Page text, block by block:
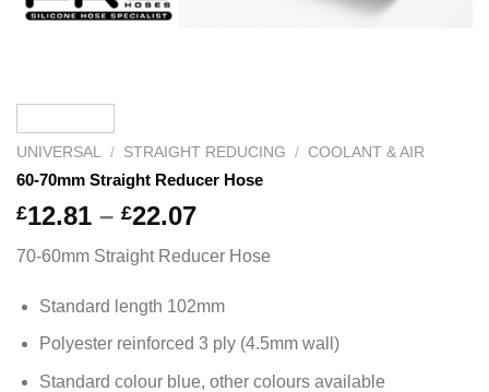
UNIVERSAL / STRAIGHT REDUCING / COOLANT & AIR
60-70mm Straight Reducer Hose
£12.81 – £22.07
£12.81
£22.07
70-60mm Straight Reducer Hose
Standard length 102mm
Polyester reinforced 3 ply (4.5mm wall)
Standard colour blue, other colours available